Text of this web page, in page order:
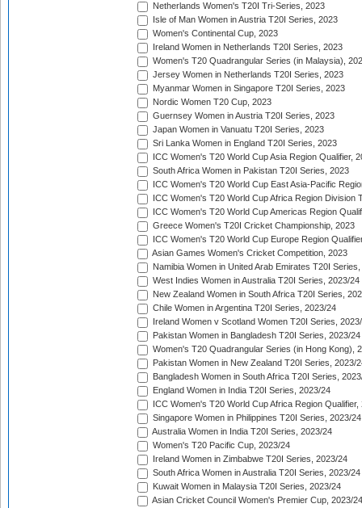
Netherlands Women's T20I Tri-Series, 2023
Isle of Man Women in Austria T20I Series, 2023
Women's Continental Cup, 2023
Ireland Women in Netherlands T20I Series, 2023
Women's T20 Quadrangular Series (in Malaysia),
Jersey Women in Netherlands T20I Series, 2023
Myanmar Women in Singapore T20I Series, 2023
Nordic Women T20 Cup, 2023
Guernsey Women in Austria T20I Series, 2023
Japan Women in Vanuatu T20I Series, 2023
Sri Lanka Women in England T20I Series, 2023
ICC Women's T20 World Cup Asia Region Qualifier,
South Africa Women in Pakistan T20I Series, 2023
ICC Women's T20 World Cup East Asia-Pacific
ICC Women's T20 World Cup Africa Region Division
ICC Women's T20 World Cup Americas Region
Greece Women's T20I Cricket Championship, 2023
ICC Women's T20 World Cup Europe Region
Asian Games Women's Cricket Competition, 2023
Namibia Women in United Arab Emirates T20I
West Indies Women in Australia T20I Series, 2023/24
New Zealand Women in South Africa T20I Series,
Chile Women in Argentina T20I Series, 2023/24
Ireland Women v Scotland Women T20I Series,
Pakistan Women in Bangladesh T20I Series, 2023/24
Women's T20 Quadrangular Series (in Hong Kong),
Pakistan Women in New Zealand T20I Series, 2023/
Bangladesh Women in South Africa T20I Series,
England Women in India T20I Series, 2023/24
ICC Women's T20 World Cup Africa Region Qualifier,
Singapore Women in Philippines T20I Series, 2023/24
Australia Women in India T20I Series, 2023/24
Women's T20 Pacific Cup, 2023/24
Ireland Women in Zimbabwe T20I Series, 2023/24
South Africa Women in Australia T20I Series, 2023/24
Kuwait Women in Malaysia T20I Series, 2023/24
Asian Cricket Council Women's Premier Cup, 2023/24